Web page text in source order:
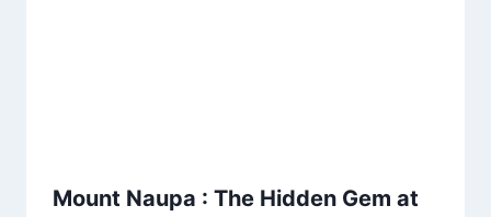
Mount Naupa : The Hidden Gem at